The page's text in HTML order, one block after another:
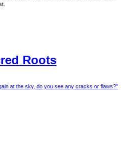
Roots
at the sky, do you see any cracks or flaws?”